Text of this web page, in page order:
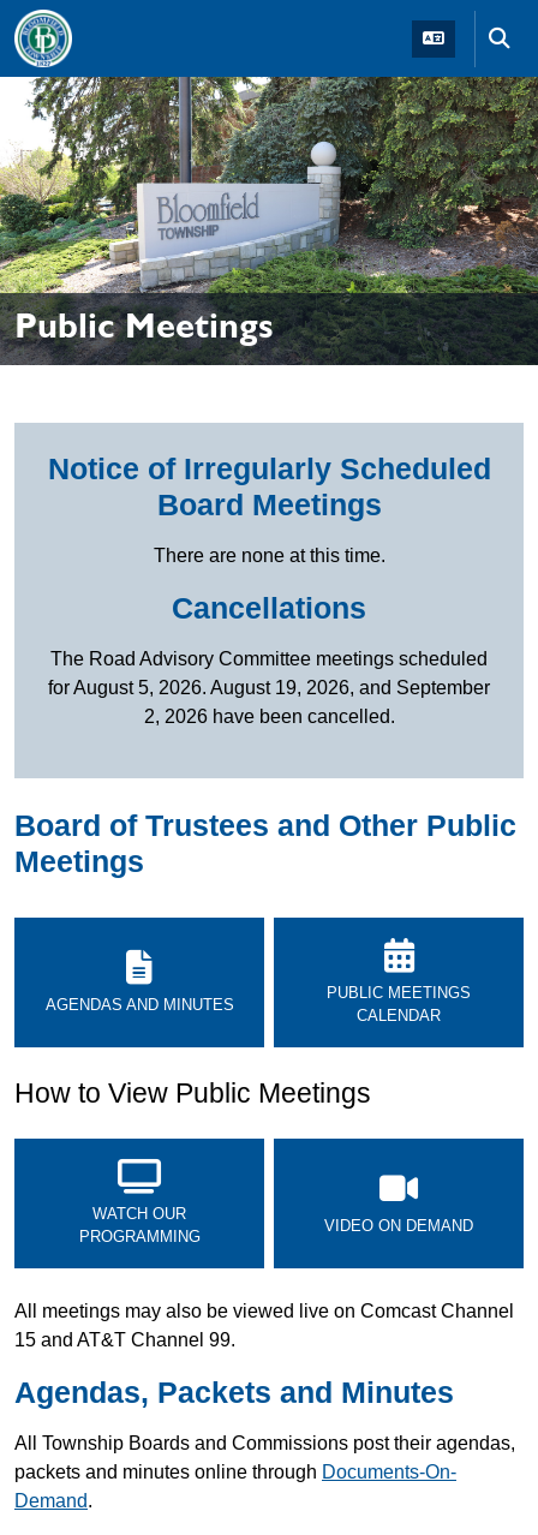
Skip to main navigation Skip to main content
Public Meetings
Notice of Irregularly Scheduled
Board Meetings
There are none at this time.
Cancellations
The Road Advisory Committee meetings scheduled
for August 5, 2026. August 19, 2026, and September
2, 2026 have been cancelled.
Board of Trustees and Other Public
Meetings
AGENDAS AND MINUTES
PUBLIC MEETINGS
CALENDAR
How to View Public Meetings
WATCH OUR
PROGRAMMING
VIDEO ON DEMAND
All meetings may also be viewed live on Comcast Channel
15 and AT&T Channel 99.
Agendas, Packets and Minutes
All Township Boards and Commissions post their agendas,
packets and minutes online through Documents-On-
Demand.